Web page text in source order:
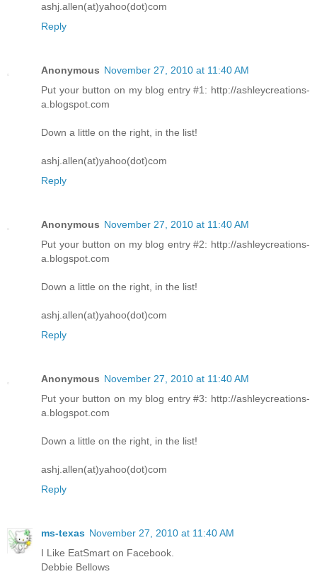
ashj.allen(at)yahoo(dot)com
Reply
Anonymous November 27, 2010 at 11:40 AM
Put your button on my blog entry #1: http://ashleycreations-
a.blogspot.com
Down a little on the right, in the list!
ashj.allen(at)yahoo(dot)com
Reply
Anonymous November 27, 2010 at 11:40 AM
Put your button on my blog entry #2: http://ashleycreations-
a.blogspot.com
Down a little on the right, in the list!
ashj.allen(at)yahoo(dot)com
Reply
Anonymous November 27, 2010 at 11:40 AM
Put your button on my blog entry #3: http://ashleycreations-
a.blogspot.com
Down a little on the right, in the list!
ashj.allen(at)yahoo(dot)com
Reply
ms-texas November 27, 2010 at 11:40 AM
I Like EatSmart on Facebook.
Debbie Bellows